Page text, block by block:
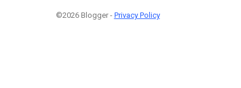
©2026 Blogger - Privacy Policy